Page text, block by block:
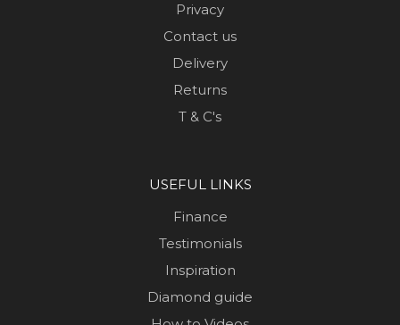
Privacy
Contact us
Delivery
Returns
T & C's
USEFUL LINKS
Finance
Testimonials
Inspiration
Diamond guide